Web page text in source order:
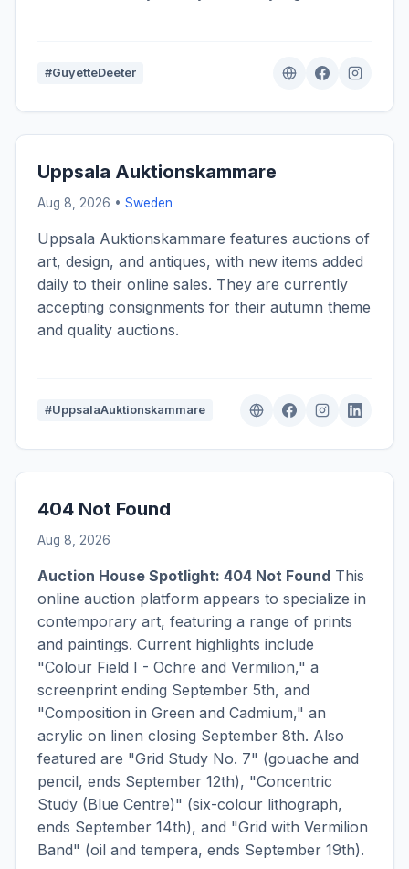
#GuyetteDeeter
Uppsala Auktionskammare
Aug 8, 2026 • Sweden
Uppsala Auktionskammare features auctions of
art, design, and antiques, with new items added
daily to their online sales. They are currently
accepting consignments for their autumn theme
and quality auctions.
#UppsalaAuktionskammare
404 Not Found
Aug 8, 2026
Auction House Spotlight: 404 Not Found This
online auction platform appears to specialize in
contemporary art, featuring a range of prints
and paintings. Current highlights include
"Colour Field I - Ochre and Vermilion," a
screenprint ending September 5th, and
"Composition in Green and Cadmium," an
acrylic on linen closing September 8th. Also
featured are "Grid Study No. 7" (gouache and
pencil, ends September 12th), "Concentric
Study (Blue Centre)" (six-colour lithograph,
ends September 14th), and "Grid with Vermilion
Band" (oil and tempera, ends September 19th).